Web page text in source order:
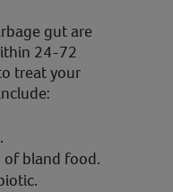
gut are
24-72
treat your
of bland food.